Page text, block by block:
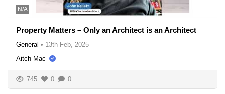
N/A
Property Matters – Only an Architect is an Architect
General • 13th Feb, 2025
Aitch Mac
745 0 0